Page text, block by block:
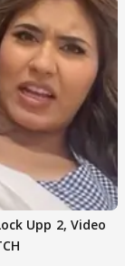
Upp 2, Video